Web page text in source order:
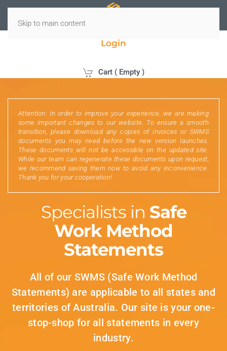
Skip to main content
Login
Cart ( Empty)
Attention: In order to improve your experience, we are making
some important changes to our website. To ensure a smooth
transition, please download any copies of invoices or SWMS
documents you may need before the new version launches.
These documents will not be accessible on the updated site.
While our team can regenerate these documents upon request,
we recommend saving them now to avoid any inconvenience.
Thank you for your cooperation!
Specialists in Safe
Work Method
Statements
All of our SWMS (Safe Work Method
Statements) are applicable to all states and
territories of Australia. Our site is your one-
stop-shop for all statements in every
industry.